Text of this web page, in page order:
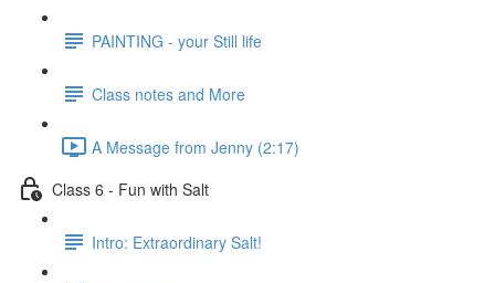
PAINTING - your Still life
Class notes and More
A Message from Jenny (2:17)
Class 6 - Fun with Salt
Intro: Extraordinary Salt!